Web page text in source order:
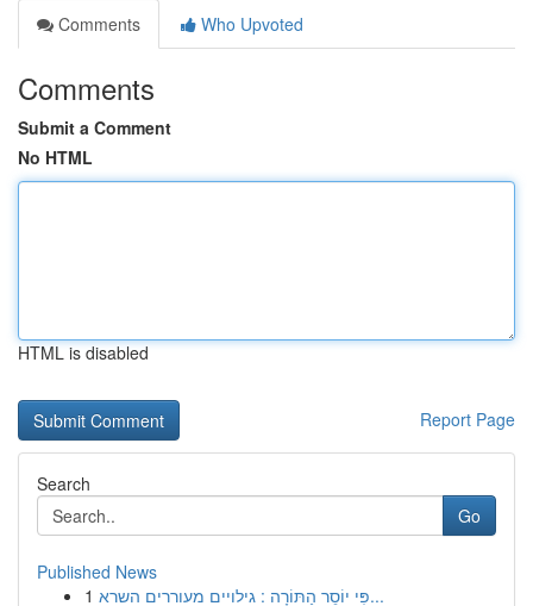
Comments
Who Upvoted
Comments
Submit a Comment
No HTML
HTML is disabled
Report Page
Search
Go
Published News
1
פִּי יוֹסֵר הַתּוֹרָה : גילויים מעוררים השרא...